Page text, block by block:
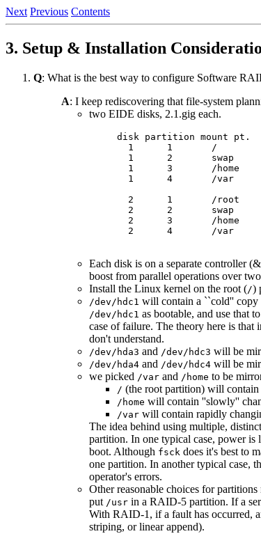
Next Previous Contents
3. Setup & Installation
Q: What is the best way to configure Software
A: I keep rediscovering that file-system
two EIDE disks, 2.1.gig each.
disk partition mount pt.
1      1       /
1      2       swap
1      3       /home
1      4       /var
2      1       /root
2      2       swap
2      3       /home
2      4       /var
Each disk is on a separate controller
boost from parallel operations over
Install the Linux kernel on the root (/)
/dev/hdc1 will contain a ``cold''
/dev/hdc1 as bootable, and use that
case of failure. The theory here is
don't understand.
/dev/hda3 and /dev/hdc3 will be
/dev/hda4 and /dev/hdc4 will be
we picked /var and /home to be
/ (the root partition) will
/home will contain ''slowly''
/var will contain rapidly
The idea behind using multiple,
partition. In one typical case, power
boot. Although fsck does it's best to
one partition. In another typical case,
operator's errors.
Other reasonable choices for partitions
put /usr in a RAID-5 partition. If a
With RAID-1, if a fault has occurred,
striping, or linear append).